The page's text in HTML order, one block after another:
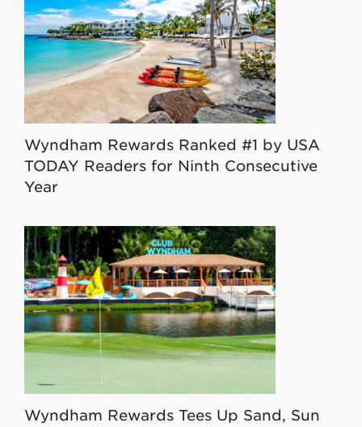
Wyndham Rewards Ranked #1 by USA
TODAY Readers for Ninth Consecutive
Year
Wyndham Rewards Tees Up Sand, Sun